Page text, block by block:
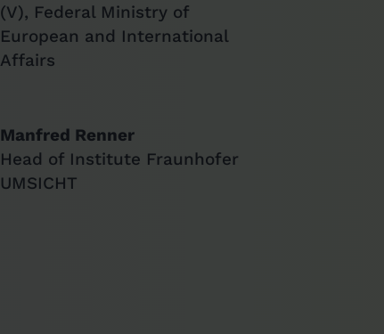
(V), Federal Ministry of
European and International
Affairs
Manfred Renner
Head of Institute Fraunhofer
UMSICHT